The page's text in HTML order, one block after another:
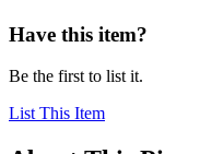
Have this item?
Be the first to list it.
List This Item